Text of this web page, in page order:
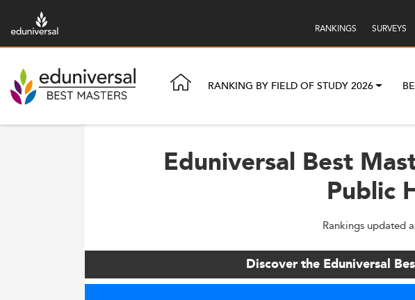
RANKINGS SURVEYS
RANKING BY FIELD OF STUDY 2026
Eduniversal Best
Public
Rankings updated
Discover the Eduniversal